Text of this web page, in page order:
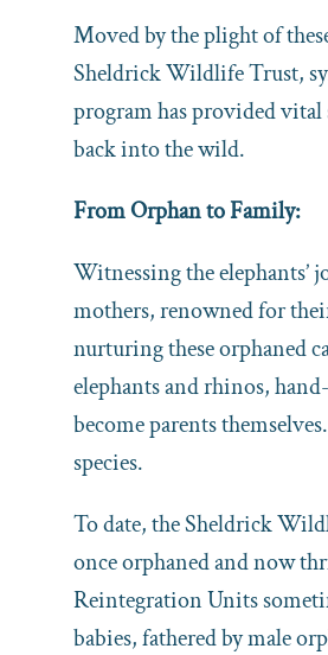
Moved by the plight of
Sheldrick Wildlife Trust,
program has provided vital
back into the wild.
From Orphan to Family:
Witnessing the
mothers, renowned for
nurturing these orphaned
elephants and rhinos,
become parents
species.
To date, the Sheldrick
once orphaned and now
Reintegration Units
babies, fathered by male